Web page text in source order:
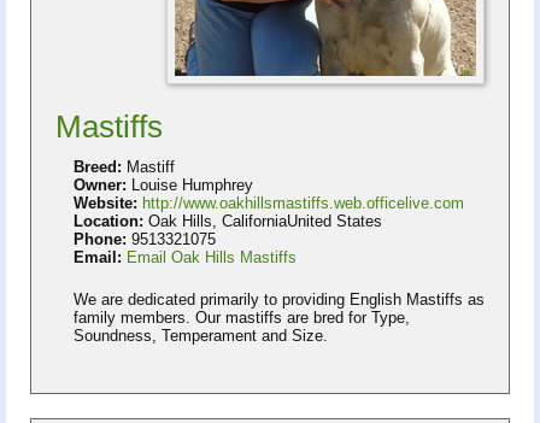
Mastiffs
Breed: Mastiff
Owner: Louise Humphrey
Website: http://www.oakhillsmastiffs.web.officelive.com
Location: Oak Hills, CaliforniaUnited States
Phone: 9513321075
Email: Email Oak Hills Mastiffs
We are dedicated primarily to providing English Mastiffs as
family members. Our mastiffs are bred for Type,
Soundness, Temperament and Size.